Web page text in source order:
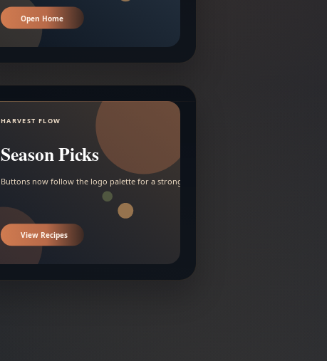
Open Home
HARVEST FLOW
Season Picks
Buttons now follow the logo palette for a stronger contrast.
View Recipes